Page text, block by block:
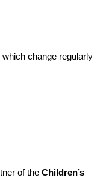
which change regularly
of the Children’s